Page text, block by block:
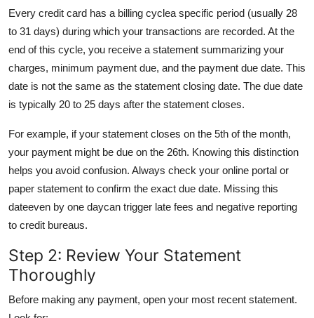
Support Number
Every credit card has a billing cyclea specific period (usually 28
to 31 days) during which your transactions are recorded. At the
end of this cycle, you receive a statement summarizing your
charges, minimum payment due, and the payment due date. This
date is not the same as the statement closing date. The due date
is typically 20 to 25 days after the statement closes.
For example, if your statement closes on the 5th of the month,
your payment might be due on the 26th. Knowing this distinction
helps you avoid confusion. Always check your online portal or
paper statement to confirm the exact due date. Missing this
dateeven by one daycan trigger late fees and negative reporting
to credit bureaus.
Step 2: Review Your Statement
Thoroughly
Before making any payment, open your most recent statement.